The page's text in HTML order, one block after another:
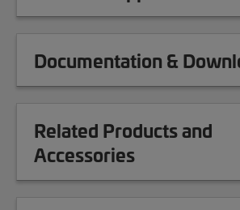
Documentation &
Related Products and
Accessories